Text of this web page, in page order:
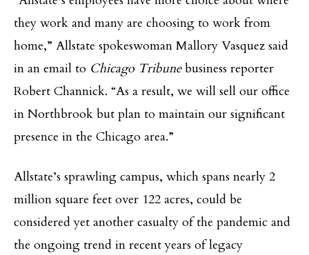
they work and many are choosing to work from
home,” Allstate spokeswoman Mallory Vasquez said
in an email to Chicago Tribunebusiness reporter
Robert Channick. “As a result, we will sell our office
in Northbrook but plan to maintain our significant
presence in the Chicago area.”
Allstate’s sprawling campus, which spans nearly 2
million square feet over 122 acres, could be
considered yet another casualty of the pandemic and
the ongoing trend in recent years of legacy